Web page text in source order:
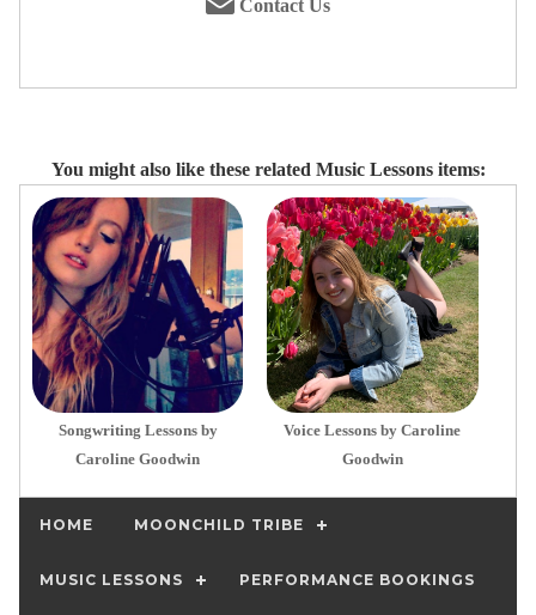
Contact Us
You might also like these related Music Lessons items:
Songwriting Lessons by
Caroline Goodwin
Voice Lessons by Caroline
Goodwin
HOME MOONCHILD TRIBE
MUSIC LESSONS PERFORMANCE BOOKINGS